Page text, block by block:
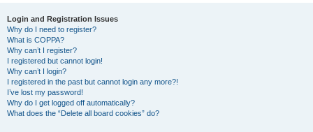
Login and Registration Issues
Why do I need to register?
What is COPPA?
Why can’t I register?
I registered but cannot login!
Why can’t I login?
I registered in the past but cannot login any more?!
I’ve lost my password!
Why do I get logged off automatically?
What does the “Delete all board cookies” do?